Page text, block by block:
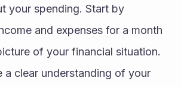
your spending. Start by
and expenses for a month
of your financial situation.
a clear understanding of your